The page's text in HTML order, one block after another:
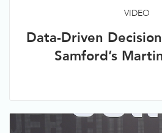
VIDEO
Data-Driven
Samford’s